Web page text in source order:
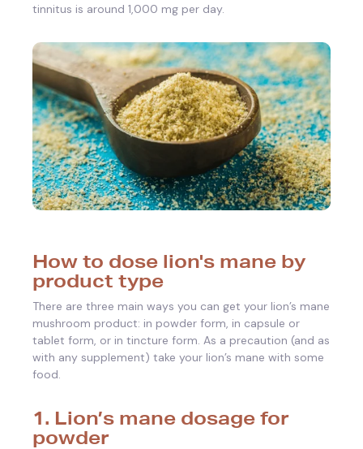
tinnitus is around 1,000 mg per day.
How to dose lion's mane by
product type
There are three main ways you can get your lion’s mane
mushroom product: in powder form, in capsule or
tablet form, or in tincture form. As a precaution (and as
with any supplement) take your lion’s mane with some
food.
1. Lion’s mane dosage for
powder